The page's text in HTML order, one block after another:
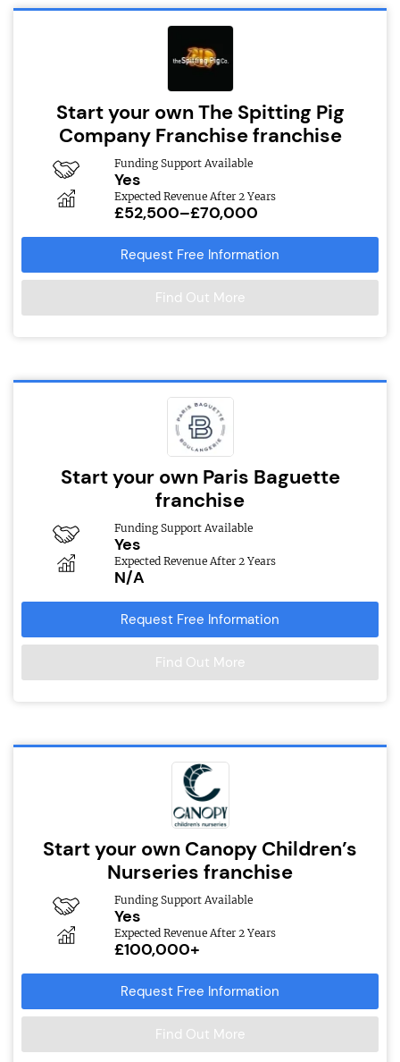
Start your own The Spitting Pig
Company Franchise franchise
Funding Support Available
Yes
Expected Revenue After 2 Years
£52,500–£70,000
Request Free Information
Find Out More
Start your own Paris Baguette
franchise
Funding Support Available
Yes
Expected Revenue After 2 Years
N/A
Request Free Information
Find Out More
Start your own Canopy Children’s
Nurseries franchise
Funding Support Available
Yes
Expected Revenue After 2 Years
£100,000+
Request Free Information
Find Out More